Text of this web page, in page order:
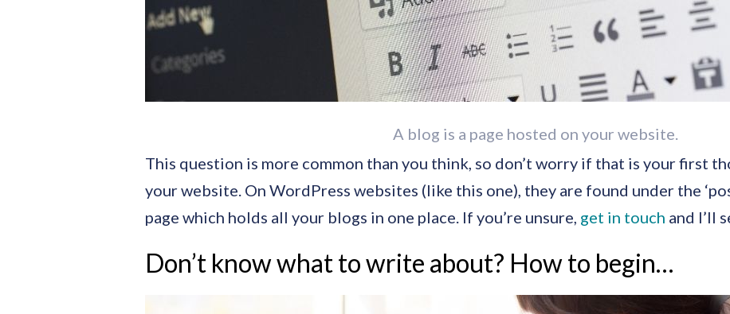
A blog is a page hosted on your website.
This question is more common than you think, so don’t worry if that is your first
your website. On WordPress websites (like this one), they are found under the
page which holds all your blogs in one place. If you’re unsure, get in touch and I’ll
Don’t know what to write about? How to begin…